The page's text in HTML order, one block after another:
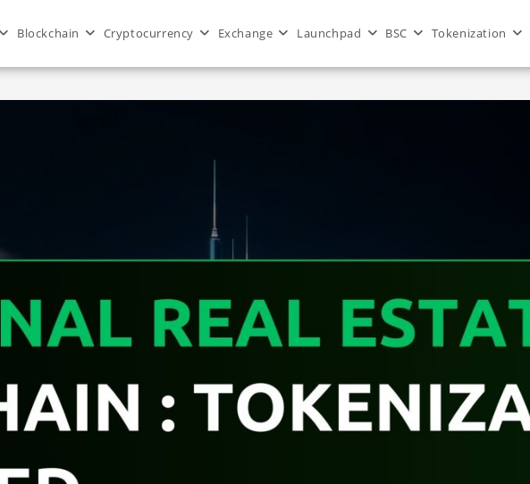
Blockchain Cryptocurrency Exchange Launchpad BSC Tokenization